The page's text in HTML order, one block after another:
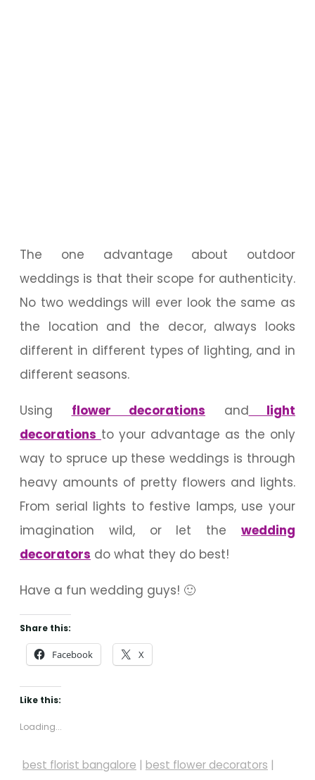
The one advantage about outdoor
weddings is that their scope for authenticity.
No two weddings will ever look the same as
the location and the decor, always looks
different in different types of lighting, and in
different seasons.
Using flower decorations and light
decorations to your advantage as the only
way to spruce up these weddings is through
heavy amounts of pretty flowers and lights.
From serial lights to festive lamps, use your
imagination wild, or let the wedding
decorators do what they do best!
Have a fun wedding guys! 🙂
Share this:
Facebook X
Like this:
Loading...
best florist bangalore | best flower decorators |